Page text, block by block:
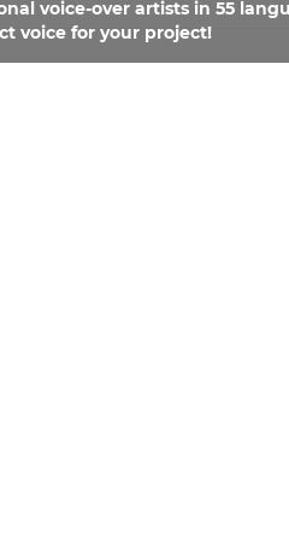
voice-over artists in 55
voice for your project!